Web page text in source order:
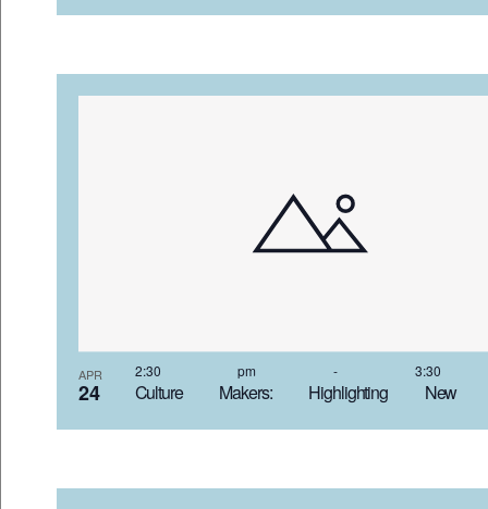
APR
24 Culture Makers: Highlighting New
2:30 pm - 3:30